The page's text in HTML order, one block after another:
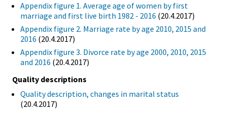
Appendix figure 1. Average age of women by first
marriage and first live birth 1982 - 2016 (20.4.2017)
Appendix figure 2. Marriage rate by age 2010, 2015 and
2016 (20.4.2017)
Appendix figure 3. Divorce rate by age 2000, 2010, 2015
and 2016 (20.4.2017)
Quality descriptions
Quality description, changes in marital status
(20.4.2017)